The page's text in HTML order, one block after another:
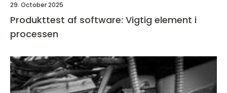
29. October 2025
Produkttest af software: Vigtig element i
processen